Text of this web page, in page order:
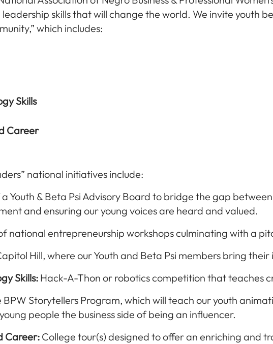
skills that will change the world. We invite youth
which includes:
Skills
Career
national initiatives include:
Youth & Beta Psi Advisory Board to bridge the gap
and ensuring our young voices are heard and valued.
national entrepreneurship workshops culminating with a
Hill, where our Youth and Beta Psi members bring their
Skills: Hack-A-Thon or robotics competition that teaches
Storytellers Program, which will teach our youth
people the business side of being an influencer.
Career: College tour(s) designed to offer an enriching and